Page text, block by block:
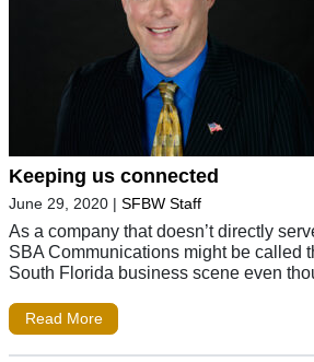
Keeping us connected
June 29, 2020 | SFBW Staff
As a company that doesn’t directly
SBA Communications might be called
South Florida business scene even
Read More